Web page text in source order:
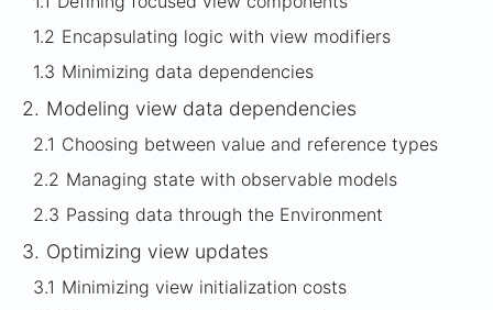
1.2 Encapsulating logic with view modifiers
1.3 Minimizing data dependencies
2. Modeling view data dependencies
2.1 Choosing between value and reference types
2.2 Managing state with observable models
2.3 Passing data through the Environment
3. Optimizing view updates
3.1 Minimizing view initialization costs